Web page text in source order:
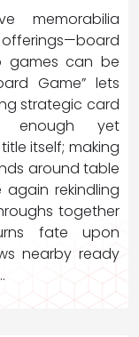
memorabilia
games can be
Game” lets
strategic card
enough yet
itself; making
around table
rekindling
together
fate upon
nearby ready